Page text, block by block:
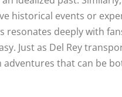
historical events or
resonates deeply with
Just as Del Rey
that can be